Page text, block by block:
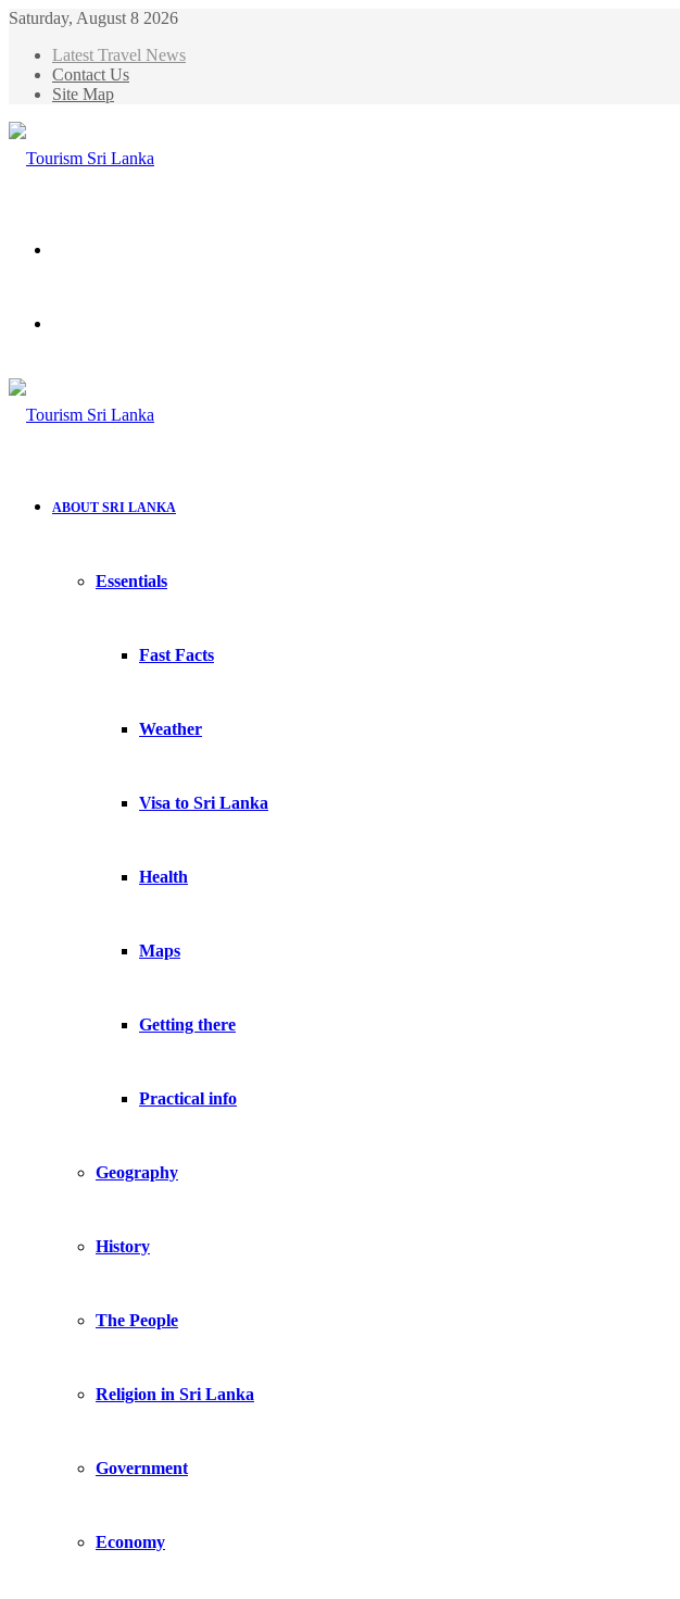
Saturday, August 8 2026
Latest Travel News
Contact Us
Site Map
ABOUT SRI LANKA
Essentials
Fast Facts
Weather
Visa to Sri Lanka
Health
Maps
Getting there
Practical info
Geography
History
The People
Religion in Sri Lanka
Government
Economy